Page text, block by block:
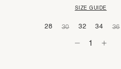
SIZE GUIDE
28 30 32 34 36